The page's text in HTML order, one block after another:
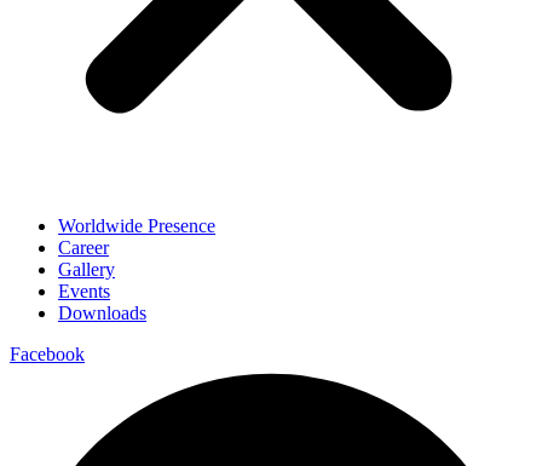
Worldwide Presence
Career
Gallery
Events
Downloads
Facebook